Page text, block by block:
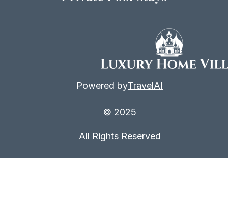
Powered byTravelAI
© 2025
All Rights Reserved